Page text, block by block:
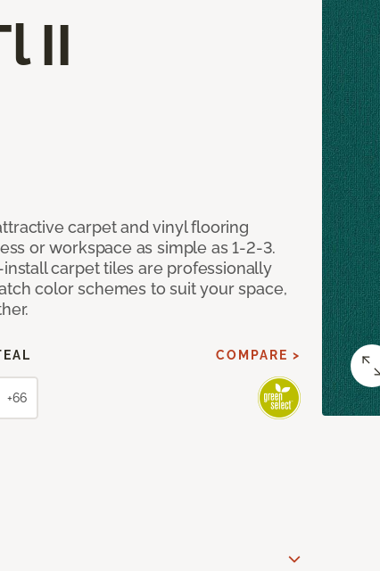
II
carpet and vinyl flooring
or workspace as simple as 1-2-3.
carpet tiles are professionally
color schemes to suit your space,
COMPARE >
+66